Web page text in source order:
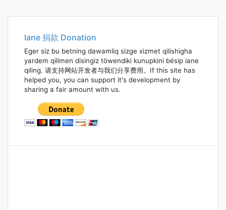
Iane 捐款 Donation
Eger siz bu betning dawamliq sizge xizmet qilishigha
yardem qilimen disingiz töwendiki kunupkini bésip iane
qiling. 请支持网站开发者与我们分享费用。If this site has
helped you, you can support it's development by
sharing a fair amount with us.